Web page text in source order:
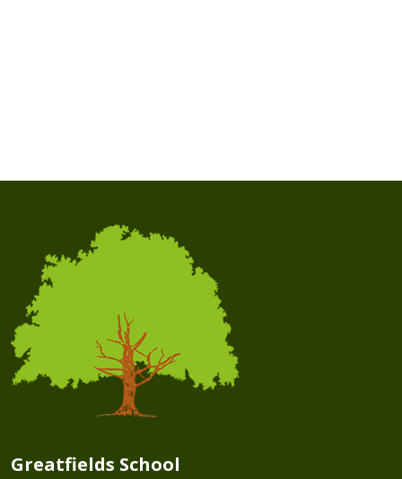
Greatfields School